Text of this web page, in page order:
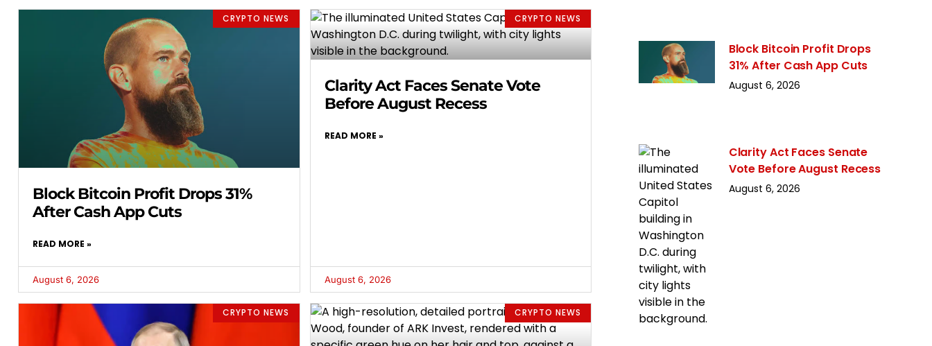
CRYPTO NEWS
Block Bitcoin Profit Drops 31%
After Cash App Cuts
READ MORE »
August 6, 2026
CRYPTO NEWS
Clarity Act Faces Senate Vote
Before August Recess
READ MORE »
August 6, 2026
CRYPTO NEWS CRYPTO NEWS
Block Bitcoin Profit Drops
31% After Cash App Cuts
August 6, 2026
Clarity Act Faces Senate
Vote Before August Recess
August 6, 2026